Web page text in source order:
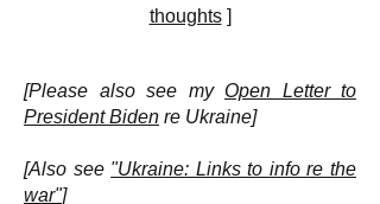
thoughts]
[Please also see my Open Letter to
President Biden re Ukraine]
[Also see "Ukraine: Links to info re the
war"]